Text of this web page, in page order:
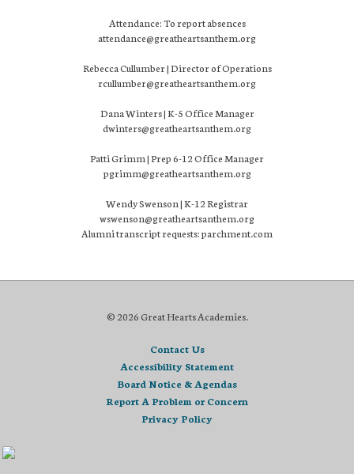
Attendance: To report absences
attendance@greatheartsanthem.org
Rebecca Cullumber | Director of Operations
rcullumber@greatheartsanthem.org
Dana Winters | K-5 Office Manager
dwinters@greatheartsanthem.org
Patti Grimm | Prep 6-12 Office Manager
pgrimm@greatheartsanthem.org
Wendy Swenson | K-12 Registrar
wswenson@greatheartsanthem.org
Alumni transcript requests: parchment.com
© 2026 Great Hearts Academies.
Contact Us
Accessibility Statement
Board Notice & Agendas
Report A Problem or Concern
Privacy Policy